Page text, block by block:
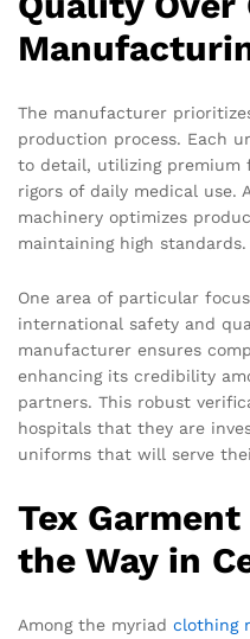
The manufacturer
production process. Each
to detail, utilizing
rigors of daily medical use.
machinery optimizes
maintaining high standards.
One area of particular
international safety and
manufacturer ensures
enhancing its credibility
partners. This robust
hospitals that they are
uniforms that will serve
Tex
the Way in
Among the myriad clothing